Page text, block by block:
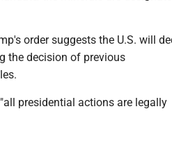
order suggests the U.S. will
the decision of previous
presidential actions are legally